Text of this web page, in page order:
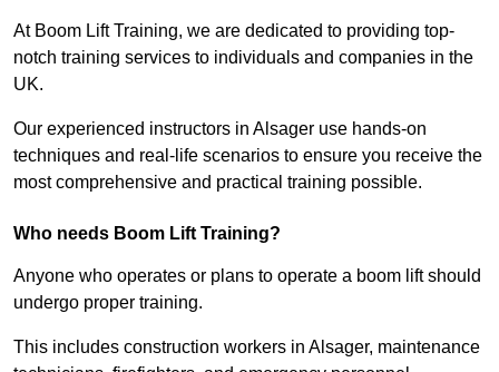
At Boom Lift Training, we are dedicated to providing top-
notch training services to individuals and companies in the
UK.
Our experienced instructors in Alsager use hands-on
techniques and real-life scenarios to ensure you receive the
most comprehensive and practical training possible.
Who needs Boom Lift Training?
Anyone who operates or plans to operate a boom lift should
undergo proper training.
This includes construction workers in Alsager, maintenance